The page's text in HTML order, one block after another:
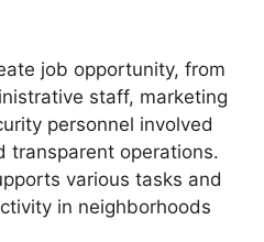
job opportunity, from
staff, marketing
personnel involved
transparent operations.
various tasks and
in neighborhoods